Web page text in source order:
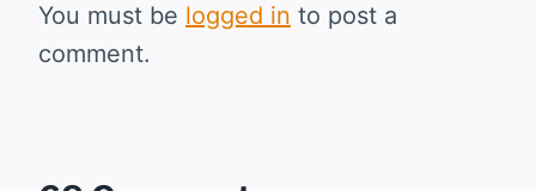
You must be logged in to post a
comment.